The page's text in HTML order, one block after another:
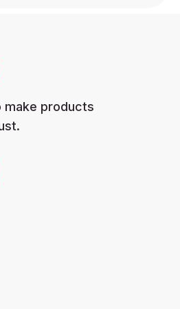
make products